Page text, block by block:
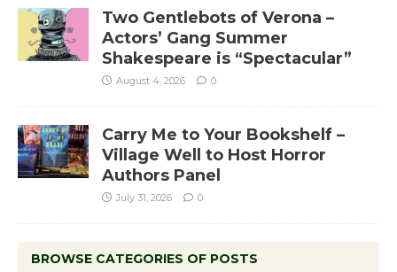
Two Gentlebots of Verona –
Actors’ Gang Summer
Shakespeare is “Spectacular”
August 4, 2026 0
Carry Me to Your Bookshelf –
Village Well to Host Horror
Authors Panel
July 31, 2026 0
BROWSE CATEGORIES OF POSTS